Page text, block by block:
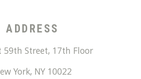
ADDRESS
59th Street, 17th Floor
York, NY 10022